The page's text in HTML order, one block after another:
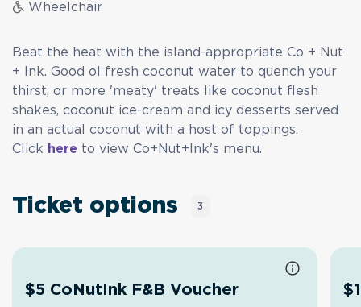
Beat the heat with the island-appropriate Co + Nut
+ Ink. Good ol fresh coconut water to quench your
thirst, or more 'meaty' treats like coconut flesh
shakes, coconut ice-cream and icy desserts served
in an actual coconut with a host of toppings.
Click here to view Co+Nut+Ink's menu.
Wheelchair
Ticket options 3
$5 CoNutInk F&B Voucher